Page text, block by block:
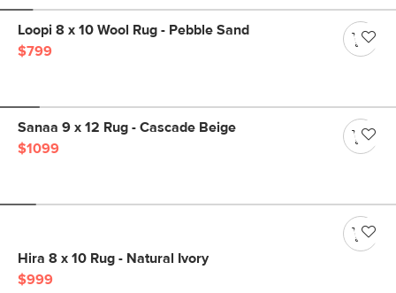
Loopi 8 x 10 Wool Rug - Pebble Sand
$799
Sanaa 9 x 12 Rug - Cascade Beige
$1099
Hira 8 x 10 Rug - Natural Ivory
$999